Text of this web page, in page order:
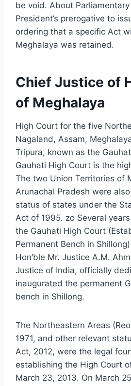
be void. About
President’s prerogative to
ordering that a specific Act
Meghalaya was retained.
Chief Justice of
of Meghalaya
High Court for the five
Nagaland, Assam,
Tripura, known as the
Gauhati High Court is the
The two Union Territories of
Arunachal Pradesh were
status of states under the
Act of 1995. zo Several
the Gauhati High Court
Permanent Bench in
Hon’ble Mr. Justice A.M.
Justice of India, officially
inaugurated the permanent
bench in Shillong.
The Northeastern Areas
1971, and other relevant
Act, 2012, were the legal
establishing the High Court
March 23, 2013. On March